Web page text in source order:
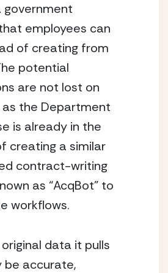
government
employees can
of creating from
potential
are not lost on
as the Department
is already in the
creating a similar
contract-writing
as “AcqBot” to
workflows.
data it pulls
be accurate,